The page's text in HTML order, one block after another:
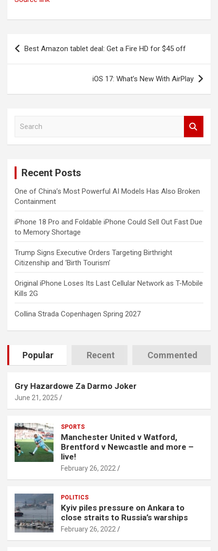
Post
navigation
Best Amazon tablet deal: Get a Fire HD for $45 off
iOS 17: What’s New With AirPlay
Recent Posts
One of China’s Most Powerful AI Models Has Also Broken
Containment
iPhone 18 Pro and Foldable iPhone Could Sell Out Fast Due
to Memory Shortage
Trump Signs Executive Orders Targeting Birthright
Citizenship and ‘Birth Tourism’
Original iPhone Loses Its Last Cellular Network as T-Mobile
Kills 2G
Collina Strada Copenhagen Spring 2027
Popular Recent Commented
Gry Hazardowe Za Darmo Joker
June 21, 2025
SPORTS
Manchester United v Watford,
Brentford v Newcastle and more –
live!
February 26, 2022
POLITICS
Kyiv piles pressure on Ankara to
close straits to Russia’s warships
February 26, 2022